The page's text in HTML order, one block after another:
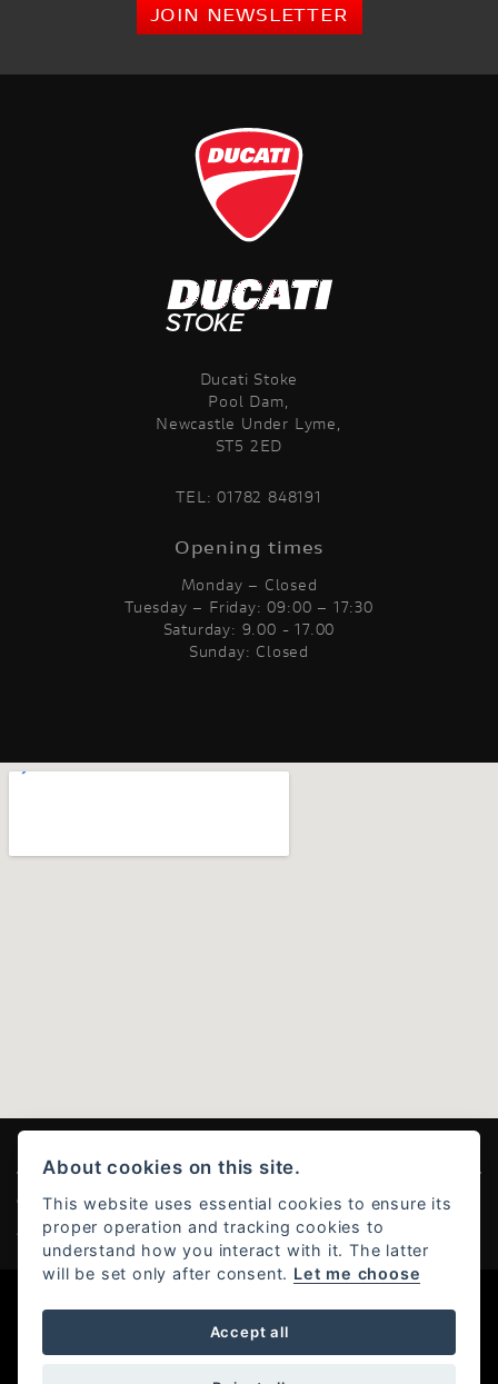
JOIN NEWSLETTER
Ducati Stoke
Pool Dam,
Newcastle Under Lyme,
ST5 2ED
TEL:01782 848191
Opening times
Monday – Closed
Tuesday – Friday: 09:00 – 17:30
Saturday: 9.00 - 17.00
Sunday: Closed
© Copyright 2026 Ducati Stoke . All rights reserved
Admin Login |Privacy & Cookies
Powered by DealerWebs
About cookies on this site.
This website uses essential cookies to ensure its
proper operation and tracking cookies to
understand how you interact with it. The latter
will be set only after consent. Let me choose
Accept all